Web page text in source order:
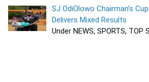
SJ OdiOlowo Chairman’s
Delivers Mixed Results
Under NEWS, SPORTS, TOP